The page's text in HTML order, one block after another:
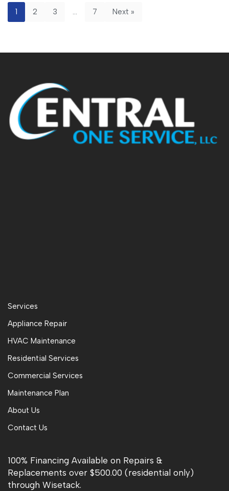
1 2 3 … 7 Next »
Services
Appliance Repair
HVAC Maintenance
Residential Services
Commercial Services
Maintenance Plan
About Us
Contact Us
100% Financing Available on Repairs &
Replacements over $500.00 (residential only)
through Wisetack.